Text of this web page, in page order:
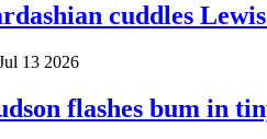
cuddles
13 2026
flashes bum in